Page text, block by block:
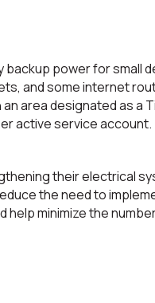
power for small
and some internet
area designated as a
active service account.
their electrical
the need to
help minimize the